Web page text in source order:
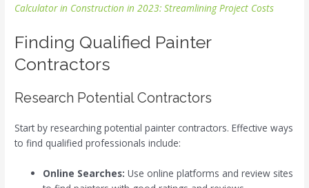
Calculator in Construction in 2023: Streamlining Project Costs
Finding Qualified Painter
Contractors
Research Potential Contractors
Start by researching potential painter contractors. Effective ways
to find qualified professionals include:
Online Searches: Use online platforms and review sites